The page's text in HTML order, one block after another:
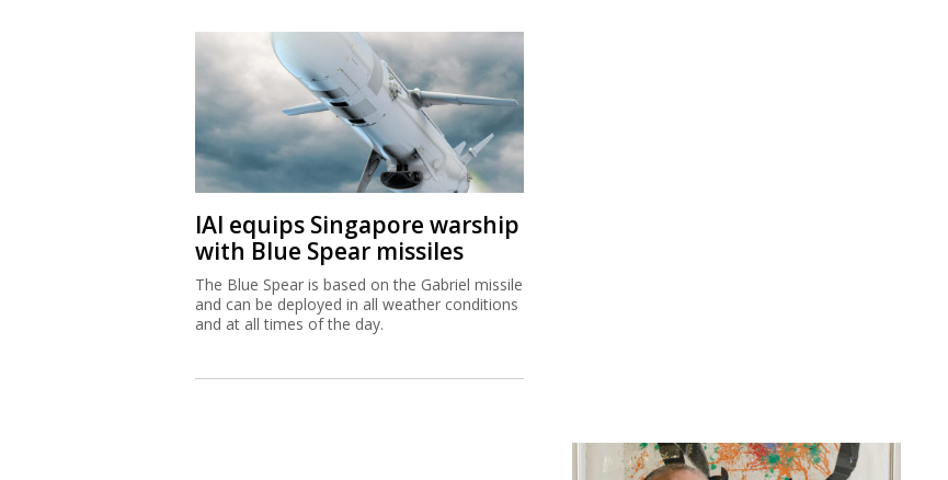
IAI equips Singapore warship
with Blue Spear missiles
The Blue Spear is based on the Gabriel missile
and can be deployed in all weather conditions
and at all times of the day.